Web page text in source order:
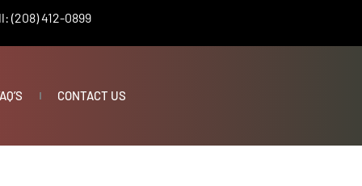
(208) 412-0899
CONTACT US